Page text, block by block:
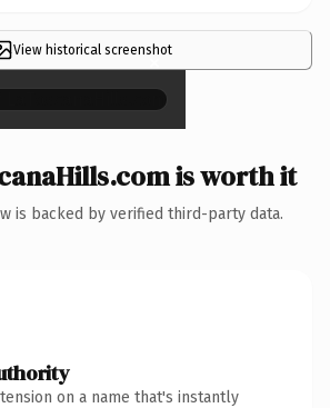
View historical screenshot
×
is worth it
is backed by verified third-party data.
on a name that's instantly